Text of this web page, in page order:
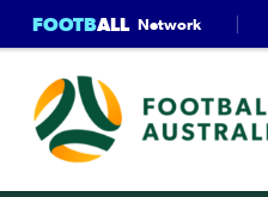
FOOTBALL Network